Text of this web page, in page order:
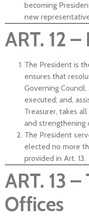
becoming
new
ART. 12
The President is
ensures that
Governing
executed; and,
Treasurer, takes
and strengthening
The President
elected no more
provided in Art. 13.
ART. 13
Offices